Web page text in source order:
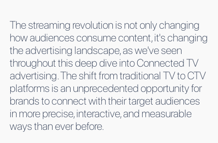
The streaming revolution is not only changing
how audiences consume content, it's changing
the advertising landscape, as we've seen
throughout this deep dive into Connected TV
advertising. The shift from traditional TV to CTV
platforms is an unprecedented opportunity for
brands to connect with their target audiences
in more precise, interactive, and measurable
ways than ever before.